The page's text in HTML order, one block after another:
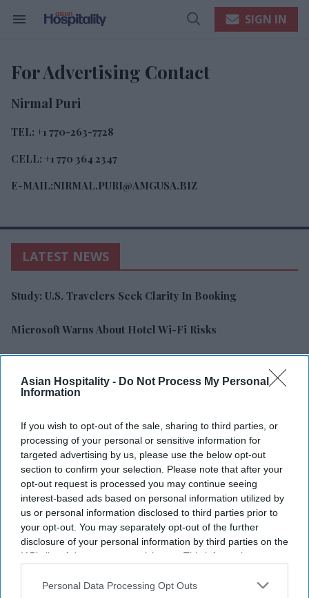
Asian Hospitality - Do Not Process My Personal
Information
If you wish to opt-out of the sale, sharing to third parties, or
processing of your personal or sensitive information for
targeted advertising by us, please use the below opt-out
section to confirm your selection. Please note that after your
opt-out request is processed you may continue seeing
interest-based ads based on personal information utilized by
us or personal information disclosed to third parties prior to
your opt-out. You may separately opt-out of the further
disclosure of your personal information by third parties on the
IAB’s list of downstream participants. This information may
Downstream Participantsthat may further disclose it to other
Personal Data Processing Opt Outs
contentSearch
Open
SIGN IN
For Advertising Contact
Nirmal Puri
TEL: +1 770-263-7728
CELL: +1 770 364 2347
E-MAIL:NIRMAL.PURI@AMGUSA.BIZ
LATEST NEWS
Study: U.S. Travelers Seek Clarity In Booking
Microsoft Warns About Hotel Wi-Fi Risks
Report: Business Travel To Hit $1.71T
Maya Hotels’ F&B Concept Debuting In NC
Olive Opens Four Hotels In India
Study: AI Gains In U.S. Travel Planning
CoStar: Hotel Performance Mixed For Week Of July 25
Accor RevPAR Rises, Network Expands